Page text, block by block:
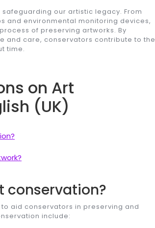
our artistic legacy. From
and environmental monitoring devices,
of preserving artworks. By
and care, conservators contribute to the
time.
on Art
(UK)
conservation?
aid conservators in preserving and
include: